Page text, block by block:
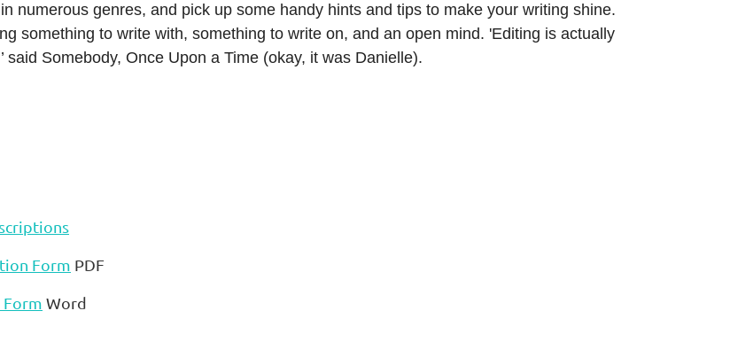
numerous genres, and pick up some handy hints and tips to make your writing shine.
something to write with, something to write on, and an open mind. 'Editing is actually
said Somebody, Once Upon a Time (okay, it was Danielle).
Form PDF
Word